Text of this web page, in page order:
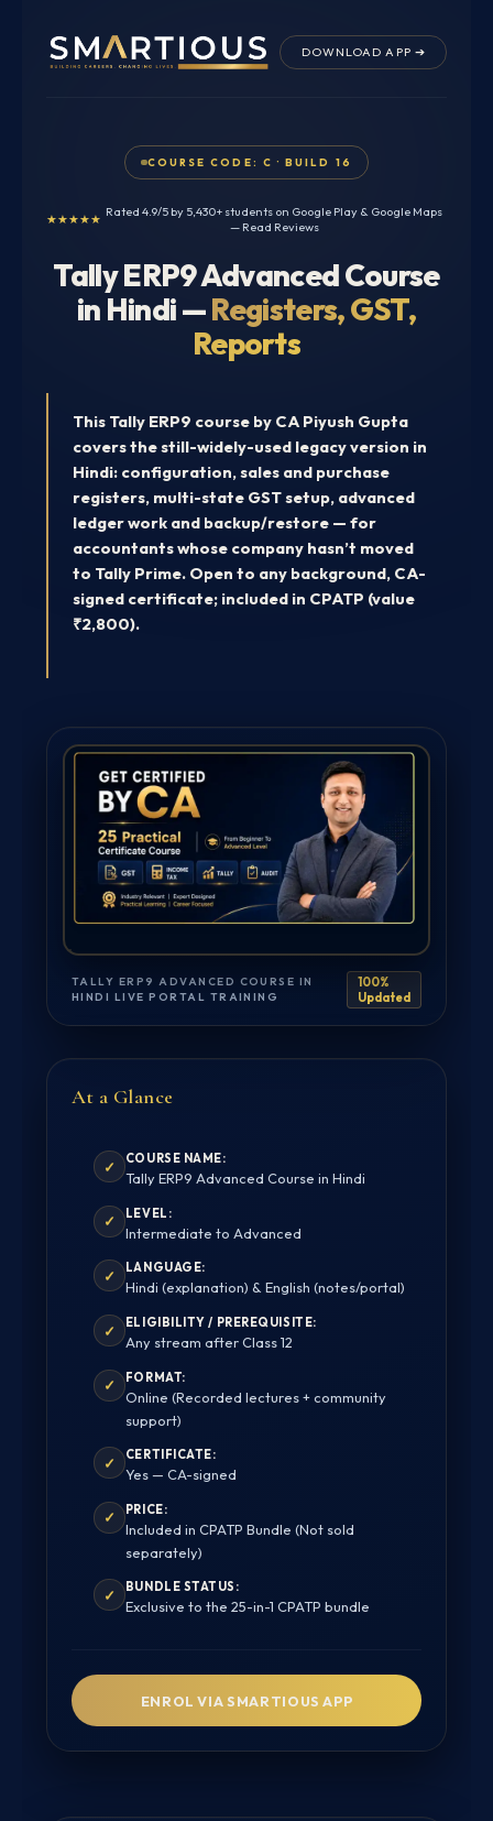
content
DOWNLOAD APP ➔
COURSE CODE: C · BUILD 16
★★★★★ Rated 4.9/5 by 5,430+ students on Google Play & Google Maps
— Read Reviews
Tally ERP9 Advanced Course
in Hindi —Registers, GST,
Reports
This Tally ERP9 course by CA Piyush Gupta
covers the still-widely-used legacy version in
Hindi: configuration, sales and purchase
registers, multi-state GST setup, advanced
ledger work and backup/restore — for
accountants whose company hasn’t moved
to Tally Prime. Open to any background, CA-
signed certificate; included in CPATP (value
₹2,800).
TALLY ERP9 ADVANCED COURSE IN
HINDI LIVE PORTAL TRAINING
100%
Updated
At a Glance
✓ COURSE NAME:
Tally ERP9 Advanced Course in Hindi
✓ LEVEL:
Intermediate to Advanced
✓ LANGUAGE:
Hindi (explanation) & English (notes/portal)
✓ ELIGIBILITY / PREREQUISITE:
Any stream after Class 12
✓ FORMAT:
Online (Recorded lectures + community
support)
✓ CERTIFICATE:
Yes — CA-signed
✓ PRICE:
Included in CPATP Bundle (Not sold
separately)
✓ BUNDLE STATUS:
Exclusive to the 25-in-1 CPATP bundle
ENROL VIA SMARTIOUS APP